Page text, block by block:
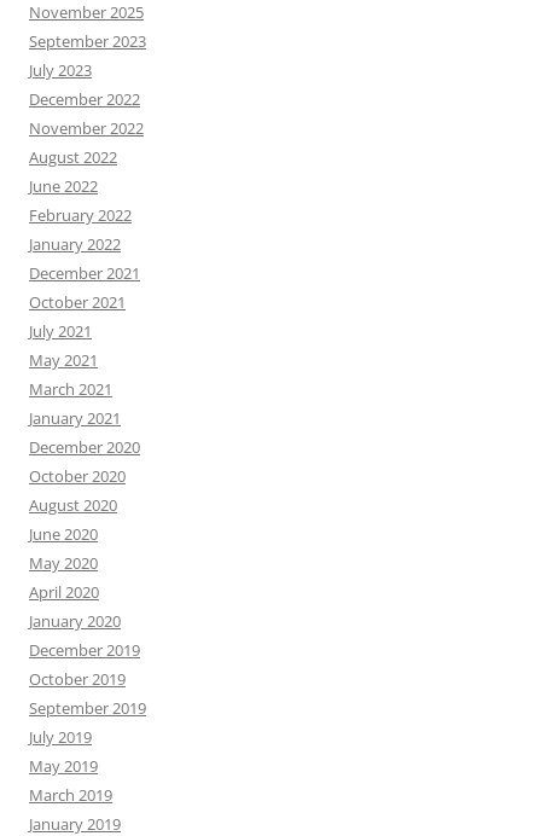
November 2025
September 2023
July 2023
December 2022
November 2022
August 2022
June 2022
February 2022
January 2022
December 2021
October 2021
July 2021
May 2021
March 2021
January 2021
December 2020
October 2020
August 2020
June 2020
May 2020
April 2020
January 2020
December 2019
October 2019
September 2019
July 2019
May 2019
March 2019
January 2019